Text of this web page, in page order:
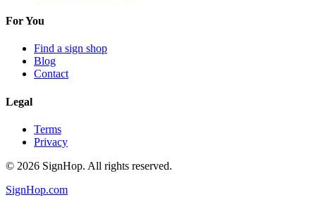
For You
Find a sign shop
Blog
Contact
Legal
Terms
Privacy
© 2026 SignHop. All rights reserved.
SignHop.com